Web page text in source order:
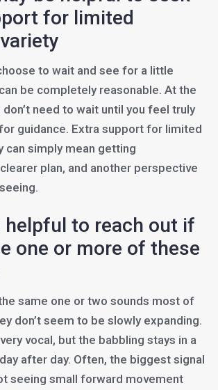
for limited
to wait and see for a little
be completely reasonable. At the
need to wait until you feel truly
guidance. Extra support for limited
can simply mean getting
plan, and another perspective
helpful to reach out if
one or more of these
same one or two sounds most of
don’t seem to be slowly expanding.
vocal, but the babbling stays in a
after day. Often, the biggest signal
seeing small forward movement